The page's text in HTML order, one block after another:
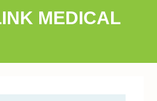
MEDICAL